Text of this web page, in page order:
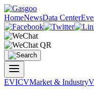
HomeNewsData Center
EVICVMarket & Industry